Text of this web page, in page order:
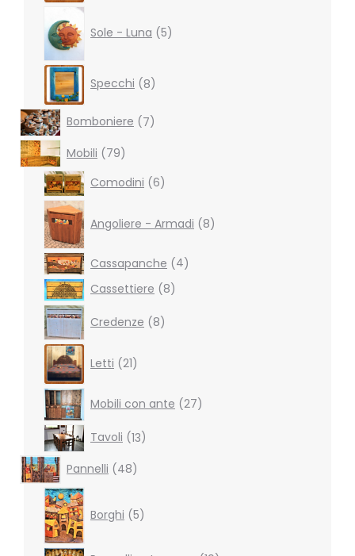
Sole - Luna 5products
Specchi 8products
Bomboniere 77
products
Mobili
7979
products
Comodini 66
Angoliere - Armadi
8products
Cassapanche 44
Cassettiere
88
Credenze
8products
Letti 21products
Mobili con ante 27
27
products
Tavoli 1313
products
Pannelli
4848
products
Borghi 5products